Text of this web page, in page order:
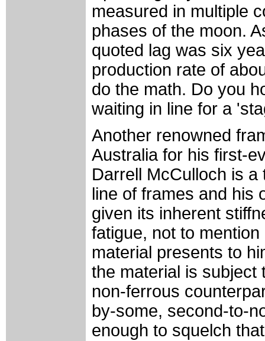
measured in multiple
phases of the moon.
quoted lag was six
production rate of
do the math. Do you
waiting in line for a
Another renowned
Australia for his first-
Darrell McCulloch is
line of frames and his
given its inherent
fatigue, not to
material presents to
the material is subject
non-ferrous
by-some, second-to-
enough to squelch